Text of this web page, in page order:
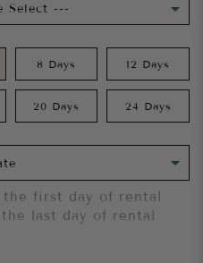
8 Days 12 Days
20 Days 24 Days
the first day of rental
last day of rental